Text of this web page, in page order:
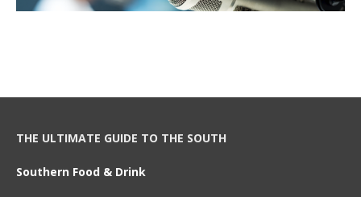
THE ULTIMATE GUIDE TO THE SOUTH
Southern Food & Drink